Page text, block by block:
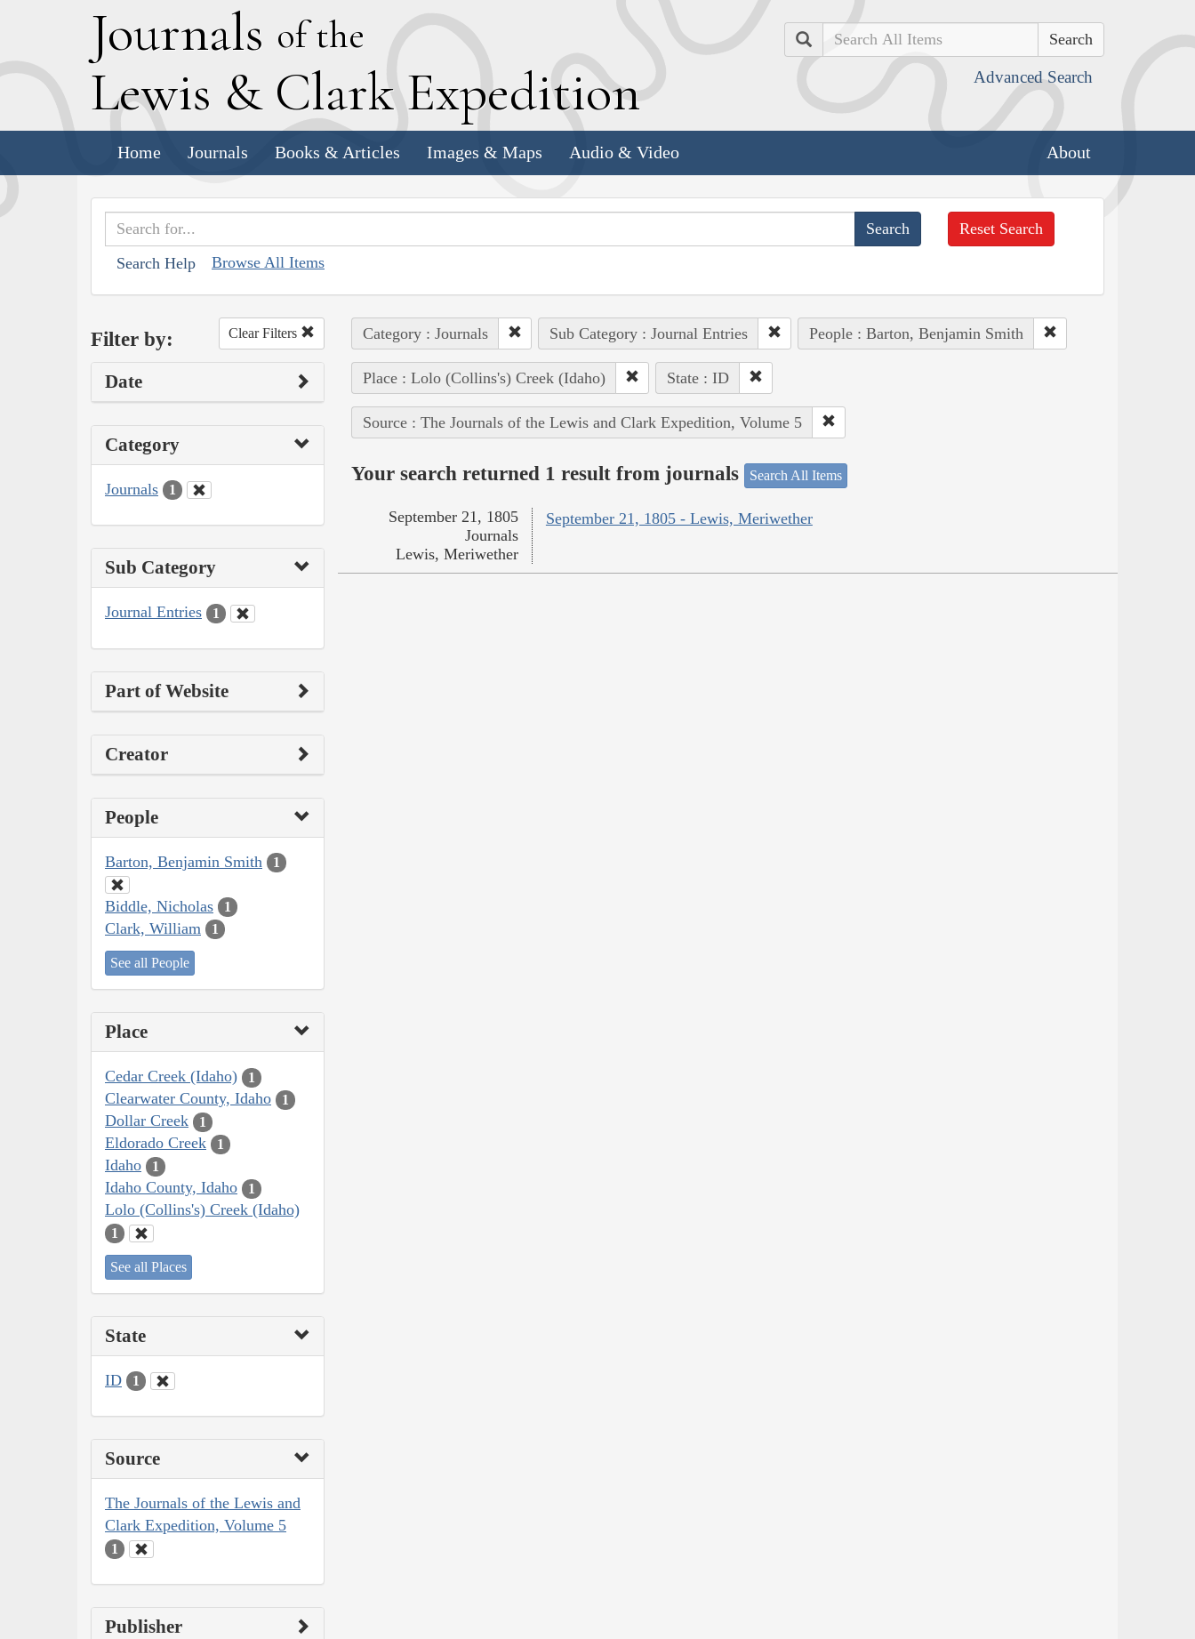
Journals of the
Lewis & Clark Expedition
Search
Advanced Search
Home Journals Books & Articles Images & Maps Audio & Video About
Search Help Browse All Items
Reset Search
Filter by: Clear Filters
Date
Category
Journals 1
Sub Category
Journal Entries 1
Part of Website
Creator
People
Barton, Benjamin Smith 1
Biddle, Nicholas 1
Clark, William 1
See all People
Place
Cedar Creek (Idaho) 1
Clearwater County, Idaho 1
Dollar Creek 1
Eldorado Creek 1
Idaho 1
Idaho County, Idaho 1
Lolo (Collins's) Creek (Idaho)
1
See all Places
State
ID 1
Source
The Journals of the Lewis and
Clark Expedition, Volume 5
1
Publisher
Category : Journals Sub Category : Journal Entries People : Barton, Benjamin Smith
Place : Lolo (Collins's) Creek (Idaho) State : ID
Source : The Journals of the Lewis and Clark Expedition, Volume 5
Your search returned 1 result from journals Search All Items
September 21, 1805 - Lewis, Meriwether
September 21, 1805
Journals
Lewis, Meriwether